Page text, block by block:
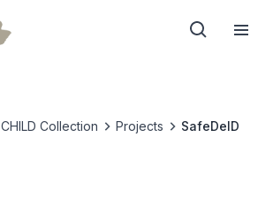
CHILD Collection Projects SafeDeID